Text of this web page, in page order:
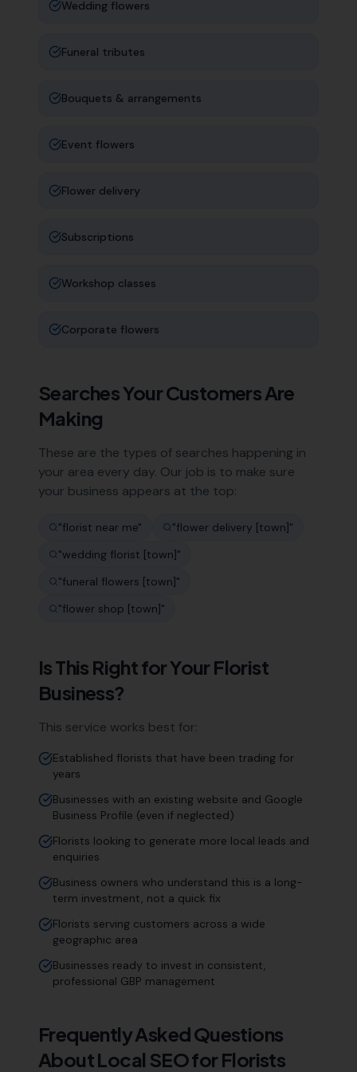
Wedding flowers
Funeral tributes
Bouquets & arrangements
Event flowers
Flower delivery
Subscriptions
Workshop classes
Corporate flowers
Searches Your Customers Are
Making
These are the types of searches happening in
your area every day. Our job is to make sure
your business appears at the top:
"florist near me" "flower delivery [town]"
"wedding florist [town]"
"funeral flowers [town]"
"flower shop [town]"
Is This Right for Your Florist
Business?
This service works best for:
Established florists that have been trading for
years
Businesses with an existing website and Google
Business Profile (even if neglected)
Florists looking to generate more local leads and
enquiries
Business owners who understand this is a long-
term investment, not a quick fix
Florists serving customers across a wide
geographic area
Businesses ready to invest in consistent,
professional GBP management
Frequently Asked Questions
About Local SEO for Florists